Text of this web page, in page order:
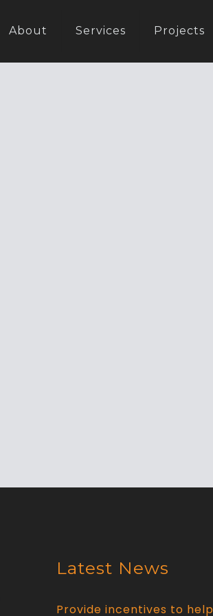
About Services Projects
Latest News
Provide incentives to help